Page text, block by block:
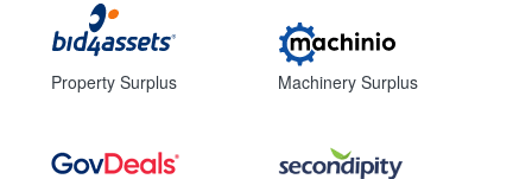
Property Surplus Machinery Surplus